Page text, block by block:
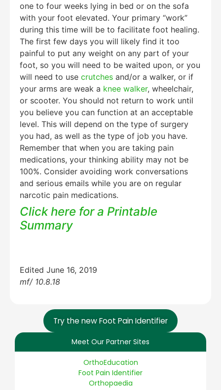
Try the new Foot Pain Identifier
Meet Our Partner Sites
OrthoEducation
Foot Pain Identifier
Orthopaedia
one to four weeks lying in bed or on the sofa
with your foot elevated. Your primary “work”
during this time will be to facilitate foot healing.
The first few days you will likely find it too
painful to put any weight on any part of your
foot, so you will need to be waited upon, or you
will need to use crutches and/or a walker, or if
your arms are weak a knee walker, wheelchair,
or scooter. You should not return to work until
you believe you can function at an acceptable
level. This will depend on the type of surgery
you had, as well as the type of job you have.
Remember that when you are taking pain
medications, your thinking ability may not be
100%. Consider avoiding work conversations
and serious emails while you are on regular
narcotic pain medications.
Click here for a Printable
Summary
Edited June 16, 2019
mf/ 10.8.18